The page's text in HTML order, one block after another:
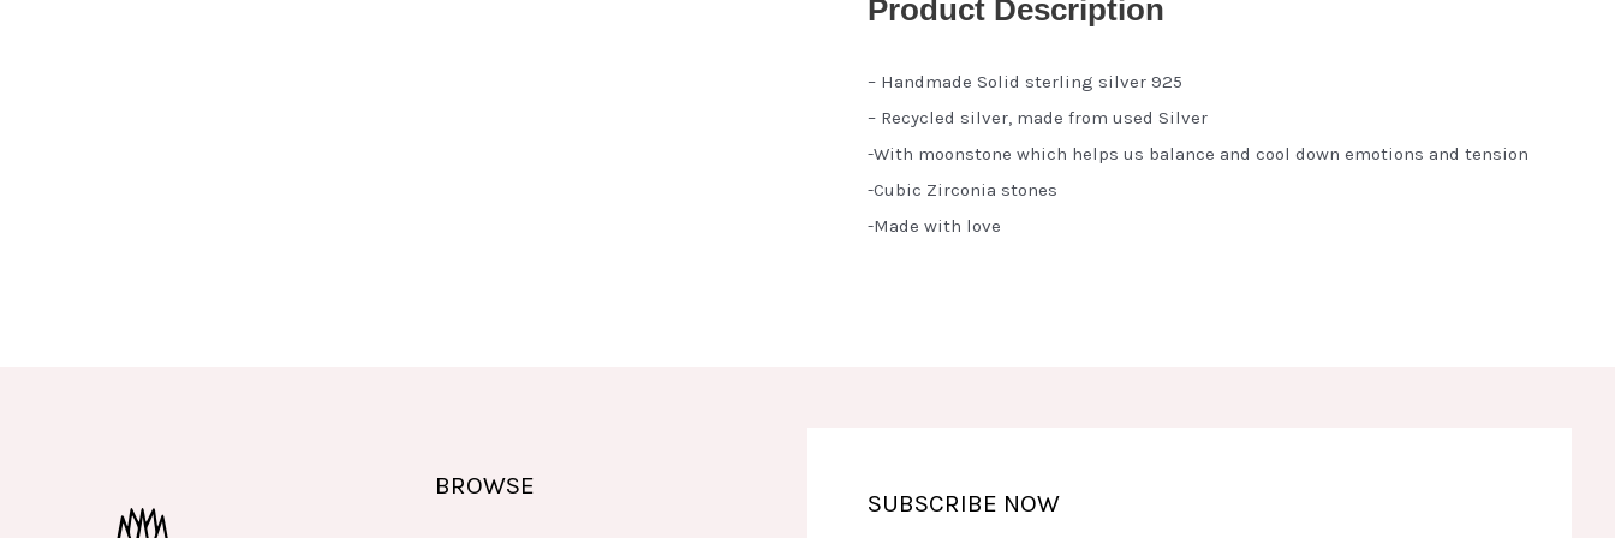
Product Description
– Handmade Solid sterling silver 925
– Recycled silver, made from used Silver
-With moonstone which helps us balance and cool down emotions and tension
-Cubic Zirconia stones
-Made with love
BROWSE
SUBSCRIBE NOW